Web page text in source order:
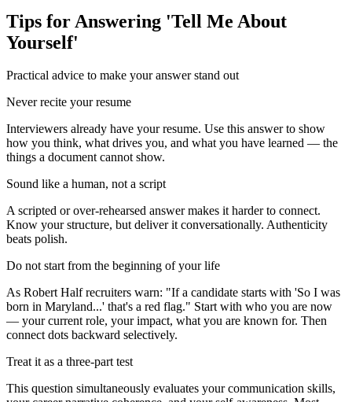
Tips for Answering 'Tell Me About
Yourself'
Practical advice to make your answer stand out
Never recite your resume
Interviewers already have your resume. Use this answer to show
how you think, what drives you, and what you have learned — the
things a document cannot show.
Sound like a human, not a script
A scripted or over-rehearsed answer makes it harder to connect.
Know your structure, but deliver it conversationally. Authenticity
beats polish.
Do not start from the beginning of your life
As Robert Half recruiters warn: "If a candidate starts with 'So I was
born in Maryland...' that's a red flag." Start with who you are now
— your current role, your impact, what you are known for. Then
connect dots backward selectively.
Treat it as a three-part test
This question simultaneously evaluates your communication skills,